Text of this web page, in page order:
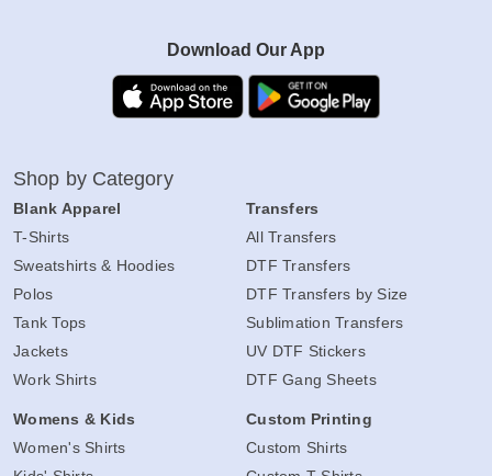
Download Our App
Shop by Category
Blank Apparel
T-Shirts
Sweatshirts & Hoodies
Polos
Tank Tops
Jackets
Work Shirts
Womens & Kids
Women's Shirts
Transfers
All Transfers
DTF Transfers
DTF Transfers by Size
Sublimation Transfers
UV DTF Stickers
DTF Gang Sheets
Custom Printing
Custom Shirts